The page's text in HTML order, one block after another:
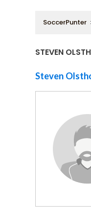
SoccerPunter
STEVEN
Steven